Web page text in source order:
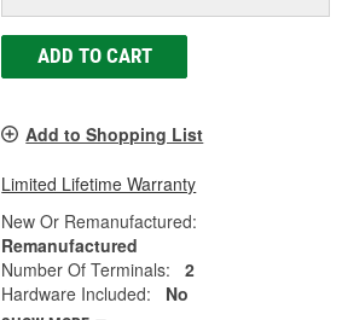
ADD TO CART
Add to Shopping List
Limited Lifetime Warranty
New Or Remanufactured:
Remanufactured
Number Of Terminals:
2
Hardware Included:
No